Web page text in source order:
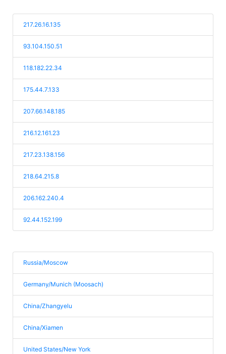
217.26.16.135
93.104.150.51
118.182.22.34
175.44.7.133
207.66.148.185
216.12.161.23
217.23.138.156
218.64.215.8
206.162.240.4
92.44.152.199
Russia/Moscow
Germany/Munich (Moosach)
China/Zhangyelu
China/Xiamen
United States/New York